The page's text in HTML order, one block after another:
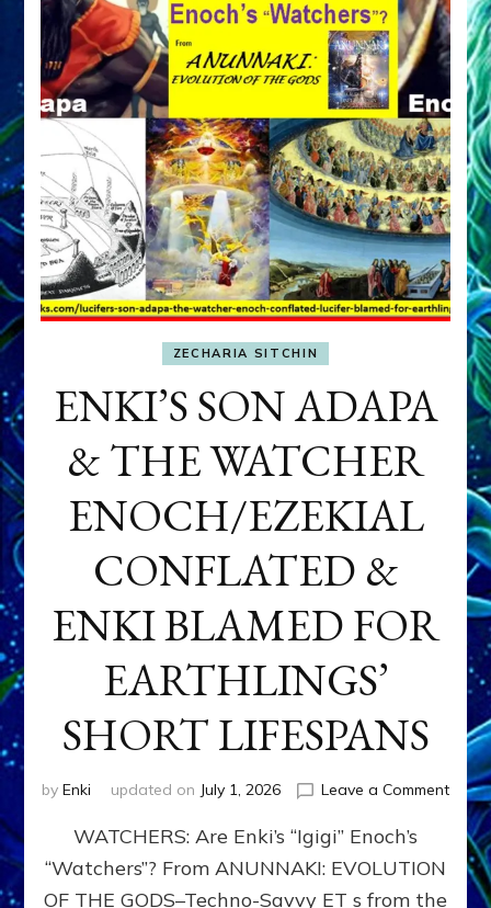
ZECHARIA SITCHIN
ENKI’S SON ADAPA
& THE WATCHER
ENOCH/EZEKIAL
CONFLATED &
ENKI BLAMED FOR
EARTHLINGS’
SHORT LIFESPANS
by Enki updated on July 1, 2026 Leave a Commenton
SON
WATCHERS: Are Enki’s “Igigi” Enoch’s
“Watchers”? From ANUNNAKI: EVOLUTION
OF THE GODS–Techno-Savvy ET s from the